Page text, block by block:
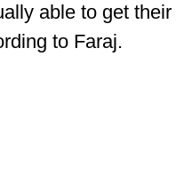
able to get their
to Faraj.